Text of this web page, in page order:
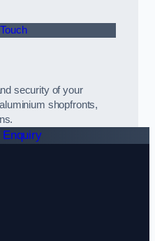
security of your
shopfronts,
Enquiry